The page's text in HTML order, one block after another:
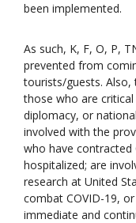
been implemented.
As such, K, F, O, P,
prevented from
tourists/guests. Also,
those who are
diplomacy, or
involved with the
who have contracted
hospitalized; are
research at United
combat COVID-19,
immediate and